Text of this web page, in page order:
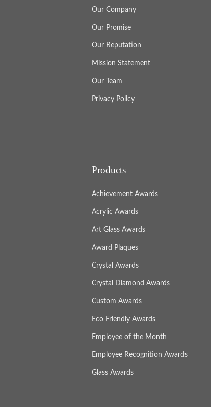
Our Company
Our Promise
Our Reputation
Mission Statement
Our Team
Privacy Policy
Products
Achievement Awards
Acrylic Awards
Art Glass Awards
Award Plaques
Crystal Awards
Crystal Diamond Awards
Custom Awards
Eco Friendly Awards
Employee of the Month
Employee Recognition Awards
Glass Awards